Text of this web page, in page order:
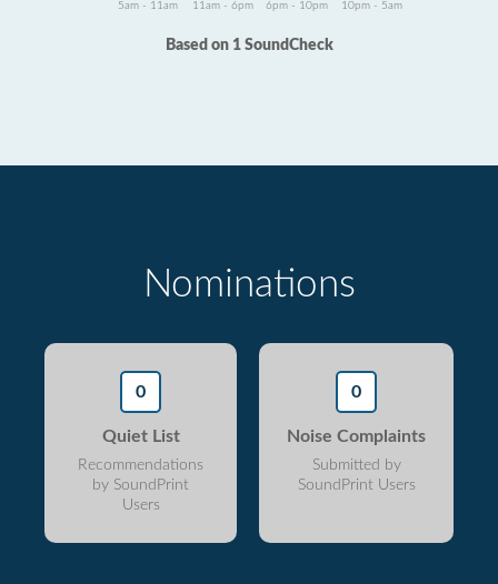
5am - 11am 11am - 6pm 6pm - 10pm 10pm - 5am
Based on 1 SoundCheck
Nominations
0
Quiet List
Recommendations
by SoundPrint
Users
0
Noise Complaints
Submitted by
SoundPrint Users